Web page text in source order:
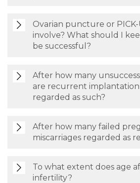
Ovarian puncture or
involve? What should I
be successful?
After how many
are recurrent
regarded as such?
After how many failed
miscarriages regarded as
To what extent does age
infertility?